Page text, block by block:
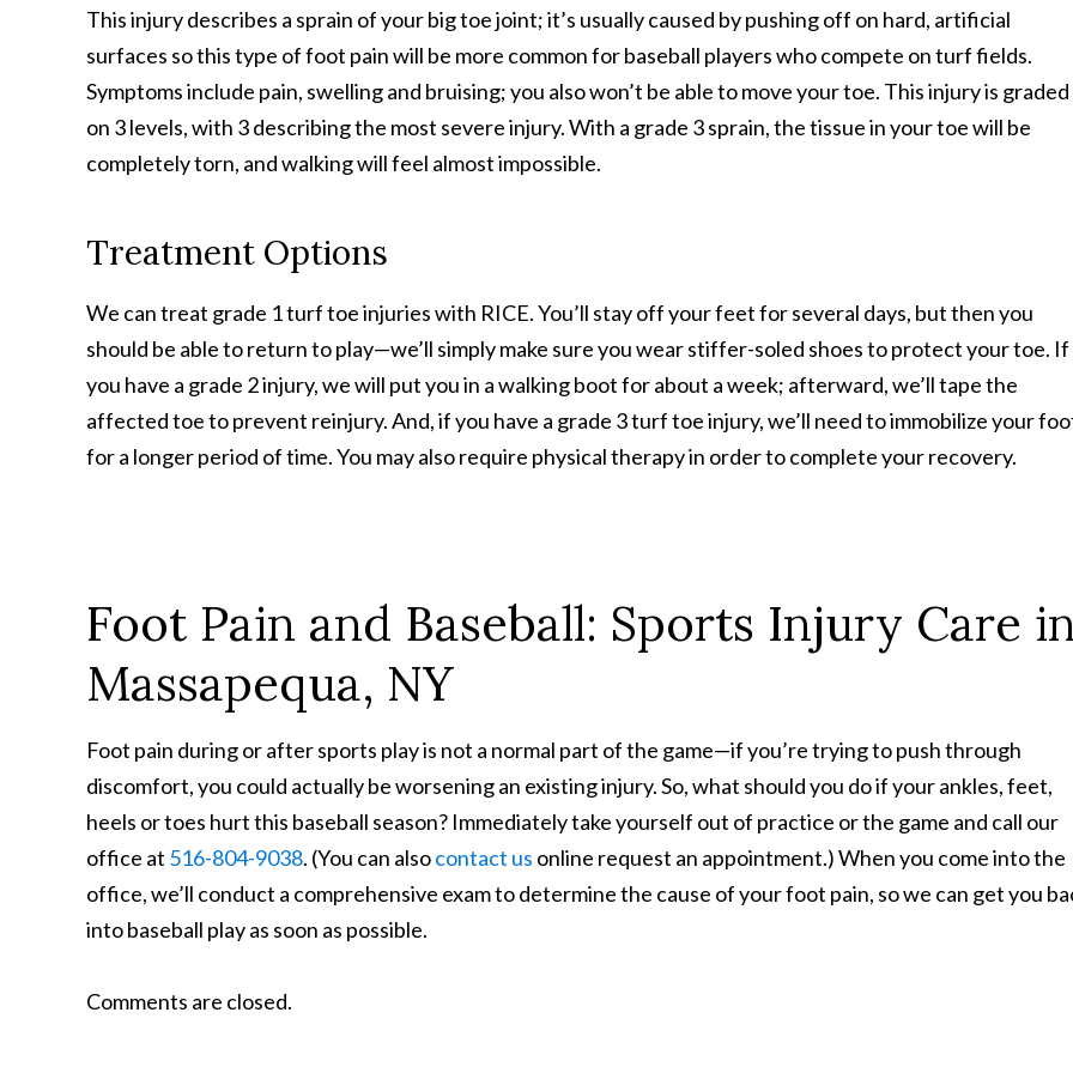
This injury describes a sprain of your big toe joint; it’s usually caused by pushing off on hard, artificial
surfaces so this type of foot pain will be more common for baseball players who compete on turf fields.
Symptoms include pain, swelling and bruising; you also won’t be able to move your toe. This injury is graded
on 3 levels, with 3 describing the most severe injury. With a grade 3 sprain, the tissue in your toe will be
completely torn, and walking will feel almost impossible.
Treatment Options
We can treat grade 1 turf toe injuries with RICE. You’ll stay off your feet for several days, but then you
should be able to return to play—we’ll simply make sure you wear stiffer-soled shoes to protect your toe. If
you have a grade 2 injury, we will put you in a walking boot for about a week; afterward, we’ll tape the
affected toe to prevent reinjury. And, if you have a grade 3 turf toe injury, we’ll need to immobilize your
for a longer period of time. You may also require physical therapy in order to complete your recovery.
Foot Pain and Baseball: Sports Injury Care
Massapequa, NY
Foot pain during or after sports play is not a normal part of the game—if you’re trying to push through
discomfort, you could actually be worsening an existing injury. So, what should you do if your ankles, feet,
heels or toes hurt this baseball season? Immediately take yourself out of practice or the game and call our
office at 516-804-9038. (You can alsocontact us online request an appointment.) When you come into the
office, we’ll conduct a comprehensive exam to determine the cause of your foot pain, so we can get you
into baseball play as soon as possible.
Comments are closed.